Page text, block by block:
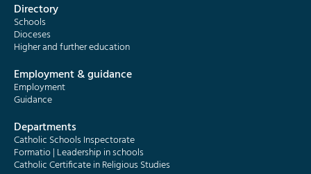
Directory
Schools
Dioceses
Higher and further education
Employment & guidance
Employment
Guidance
Departments
Catholic Schools Inspectorate
Formatio | Leadership in schools
Catholic Certificate in Religious Studies